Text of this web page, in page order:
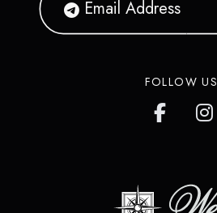
FOLLOW US